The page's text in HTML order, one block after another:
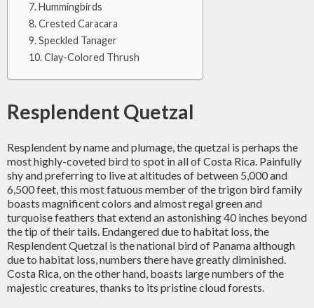
Hummingbirds
Crested Caracara
Speckled Tanager
Clay-Colored Thrush
Resplendent Quetzal
Resplendent by name and plumage, the quetzal is perhaps the
most highly-coveted bird to spot in all of Costa Rica. Painfully
shy and preferring to live at altitudes of between 5,000 and
6,500 feet, this most fatuous member of the trigon bird family
boasts magnificent colors and almost regal green and
turquoise feathers that extend an astonishing 40 inches beyond
the tip of their tails. Endangered due to habitat loss, the
Resplendent Quetzal is the national bird of Panama although
due to habitat loss, numbers there have greatly diminished.
Costa Rica, on the other hand, boasts large numbers of the
majestic creatures, thanks to its pristine cloud forests.